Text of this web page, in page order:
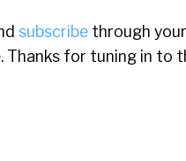
subscribe through
Thanks for tuning in to